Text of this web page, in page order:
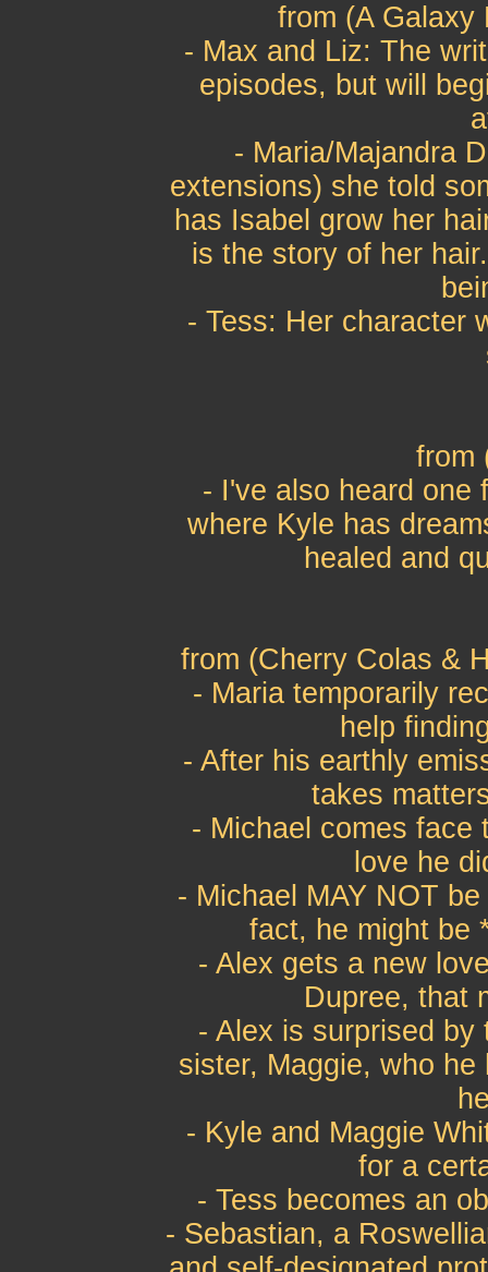
from (A Galaxy
- Max and Liz: The
episodes, but will
- Maria/Majandra
extensions) she told
has Isabel grow her
is the story of her
- Tess: Her character
from
- I've also heard one
where Kyle has
healed and
from (Cherry Colas &
- Maria temporarily
help
- After his earthly
takes
- Michael comes face
love he
- Michael MAY NOT
fact, he might be
- Alex gets a new
Dupree, that
- Alex is surprised by
sister, Maggie, who
- Kyle and Maggie
for a
- Tess becomes an
- Sebastian, a